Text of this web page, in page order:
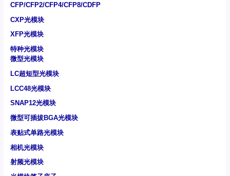
CFP/CFP2/CFP4/CFP8/CDFP
CXP光模块
XFP光模块
特种光模块
微型光模块
LC超短型光模块
LCC48光模块
SNAP12光模块
微型可插拔BGA光模块
表贴式单路光模块
相机光模块
射频光模块